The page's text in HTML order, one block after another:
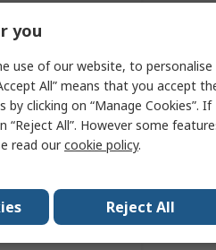
you
use of our website, to personalise
All” means that you accept
clicking on “Manage Cookies”. If
All”. However some
read ourcookie policy.
Reject All